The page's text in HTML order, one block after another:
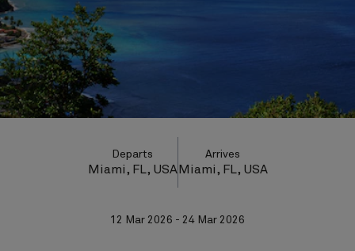
Departs
Miami, FL, USA
Arrives
Miami, FL, USA
12 Mar 2026 - 24 Mar 2026